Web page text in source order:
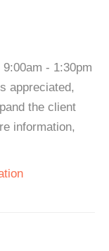
- 1:30pm
appreciated,
the client
information,